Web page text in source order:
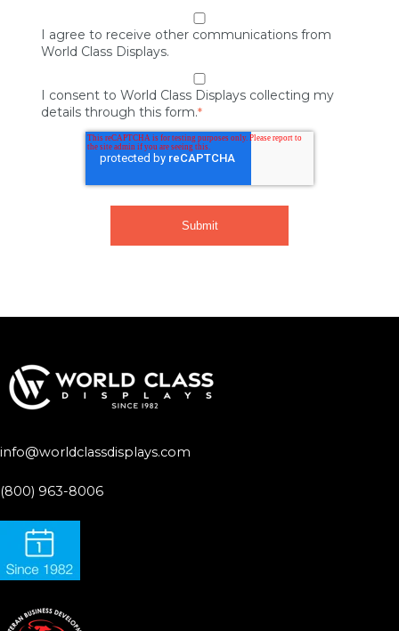
I agree to receive other communications from
World Class Displays.
I consent to World Class Displays collecting my
details through this form.*
info@worldclassdisplays.com
(800) 963-8006